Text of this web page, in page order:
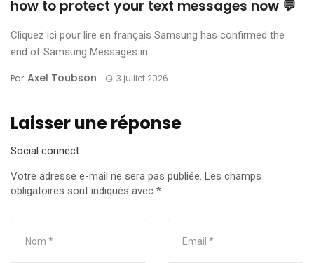
how to protect your text messages now 💬
Cliquez ici pour lire en français Samsung has confirmed the
end of Samsung Messages in ...
Par Axel Toubson 3 juillet 2026
Laisser une réponse
Social connect:
Votre adresse e-mail ne sera pas publiée. Les champs
obligatoires sont indiqués avec *